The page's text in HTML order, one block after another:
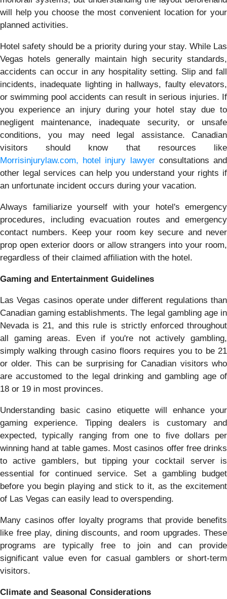
will help you choose the most convenient location for your
planned activities.
Hotel safety should be a priority during your stay. While Las
Vegas hotels generally maintain high security standards,
accidents can occur in any hospitality setting. Slip and fall
incidents, inadequate lighting in hallways, faulty elevators,
or swimming pool accidents can result in serious injuries. If
you experience an injury during your hotel stay due to
negligent maintenance, inadequate security, or unsafe
conditions, you may need legal assistance. Canadian
visitors should know that resources like
Morrisinjurylaw.com, hotel injury lawyerconsultations and
other legal services can help you understand your rights if
an unfortunate incident occurs during your vacation.
Always familiarize yourself with your hotel's emergency
procedures, including evacuation routes and emergency
contact numbers. Keep your room key secure and never
prop open exterior doors or allow strangers into your room,
regardless of their claimed affiliation with the hotel.
Gaming and Entertainment Guidelines
Las Vegas casinos operate under different regulations than
Canadian gaming establishments. The legal gambling age in
Nevada is 21, and this rule is strictly enforced throughout
all gaming areas. Even if you're not actively gambling,
simply walking through casino floors requires you to be 21
or older. This can be surprising for Canadian visitors who
are accustomed to the legal drinking and gambling age of
18 or 19 in most provinces.
Understanding basic casino etiquette will enhance your
gaming experience. Tipping dealers is customary and
expected, typically ranging from one to five dollars per
winning hand at table games. Most casinos offer free drinks
to active gamblers, but tipping your cocktail server is
essential for continued service. Set a gambling budget
before you begin playing and stick to it, as the excitement
of Las Vegas can easily lead to overspending.
Many casinos offer loyalty programs that provide benefits
like free play, dining discounts, and room upgrades. These
programs are typically free to join and can provide
significant value even for casual gamblers or short-term
visitors.
Climate and Seasonal Considerations